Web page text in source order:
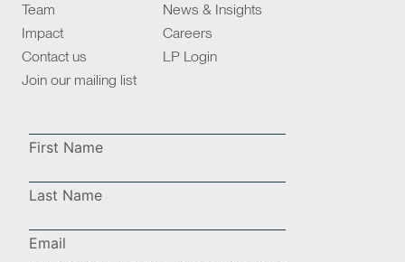
Team
News & Insights
Impact
Careers
Contact us
LP Login
Join our mailing list